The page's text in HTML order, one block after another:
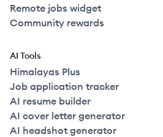
Remote jobs widget
Community rewards
AI Tools
Himalayas Plus
Job application tracker
AI resume builder
AI cover letter generator
AI headshot generator